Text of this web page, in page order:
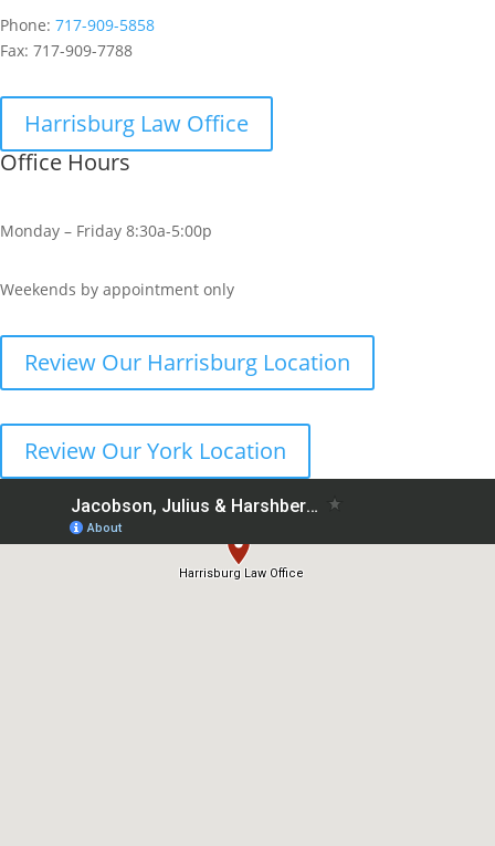
Phone: 717-909-5858
Fax: 717-909-7788
Harrisburg Law Office
Office Hours
Monday – Friday 8:30a-5:00p
Weekends by appointment only
Review Our Harrisburg Location
Review Our York Location